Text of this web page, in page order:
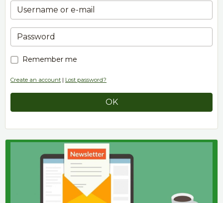
Remember me
Create an account | Lost password?
OK